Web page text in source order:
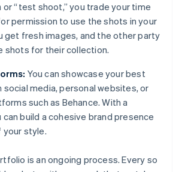
“test shoot,” you trade your time
permission to use the shots in your
get fresh images, and the other party
shots for their collection.
You can showcase your best
social media, personal websites, or
such as Behance. With a
can build a cohesive brand presence
your style.
is an ongoing process. Every so